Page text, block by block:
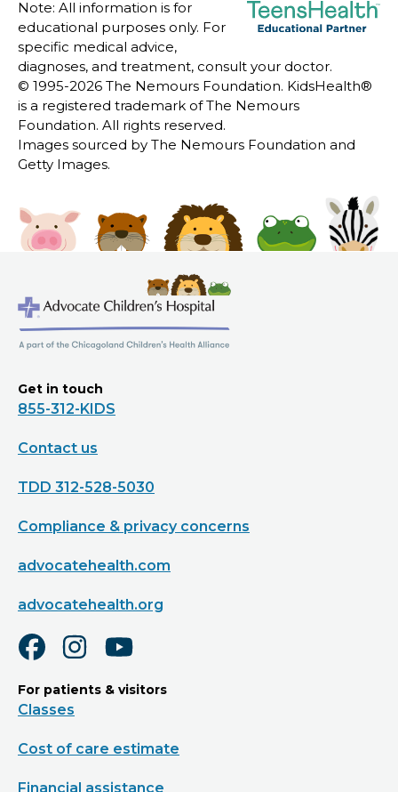
Note: All information is for
educational purposes only. For
specific medical advice,
diagnoses, and treatment, consult your doctor.
© 1995-2026 The Nemours Foundation. KidsHealth®
is a registered trademark of The Nemours
Foundation. All rights reserved.
Images sourced by The Nemours Foundation and
Getty Images.
Get in touch
855-312-KIDS
Contact us
TDD 312-528-5030
Compliance & privacy concerns
advocatehealth.com
advocatehealth.org
For patients & visitors
Classes
Cost of care estimate
Financial assistance